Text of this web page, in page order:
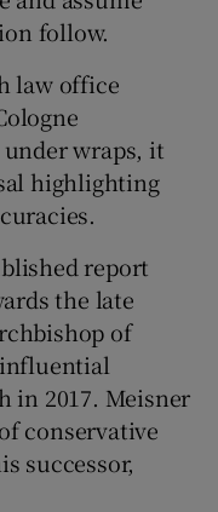
follow.
law office
wraps, it
highlighting
report
the late
of
influential
in 2017. Meisner
conservative
successor,